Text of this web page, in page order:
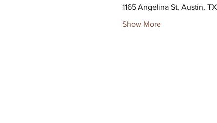
1165 Angelina St, Austin,
Show More